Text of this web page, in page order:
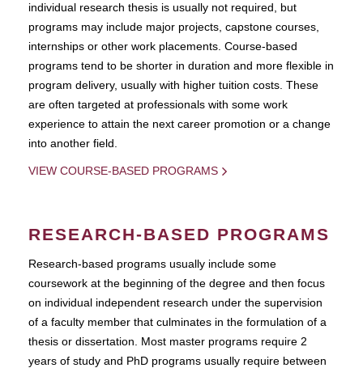
individual research thesis is usually not required, but
programs may include major projects, capstone courses,
internships or other work placements. Course-based
programs tend to be shorter in duration and more flexible in
program delivery, usually with higher tuition costs. These
are often targeted at professionals with some work
experience to attain the next career promotion or a change
into another field.
VIEW COURSE-BASED PROGRAMS
RESEARCH-BASED PROGRAMS
Research-based programs usually include some
coursework at the beginning of the degree and then focus
on individual independent research under the supervision
of a faculty member that culminates in the formulation of a
thesis or dissertation. Most master programs require 2
years of study and PhD programs usually require between